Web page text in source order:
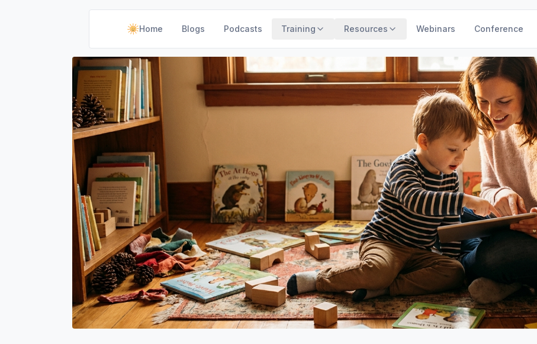
Home Blogs Podcasts Training Resources Webinars Conference